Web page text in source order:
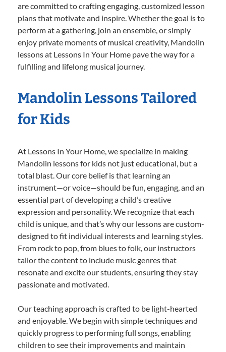
are committed to crafting engaging, customized lesson
plans that motivate and inspire. Whether the goal is to
perform at a gathering, join an ensemble, or simply
enjoy private moments of musical creativity, Mandolin
lessons at Lessons In Your Home pave the way for a
fulfilling and lifelong musical journey.
Mandolin Lessons Tailored
for Kids
At Lessons In Your Home, we specialize in making
Mandolin lessons for kids not just educational, but a
total blast. Our core belief is that learning an
instrument—or voice—should be fun, engaging, and an
essential part of developing a child’s creative
expression and personality. We recognize that each
child is unique, and that’s why our lessons are custom-
designed to fit individual interests and learning styles.
From rock to pop, from blues to folk, our instructors
tailor the content to include music genres that
resonate and excite our students, ensuring they stay
passionate and motivated.
Our teaching approach is crafted to be light-hearted
and enjoyable. We begin with simple techniques and
quickly progress to performing full songs, enabling
children to see their improvements and maintain